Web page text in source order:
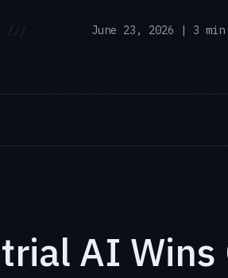
/// June 23, 2026 | 3 min
AI Wins